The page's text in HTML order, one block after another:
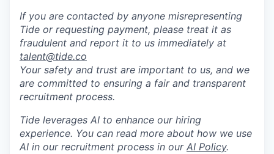
If you are contacted by anyone misrepresenting
Tide or requesting payment, please treat it as
fraudulent and report it to us immediately at
talent@tide.co
Your safety and trust are important to us, and we
are committed to ensuring a fair and transparent
recruitment process.
Tide leverages AI to enhance our hiring
experience. You can read more about how we use
AI in our recruitment process in our AI Policy.